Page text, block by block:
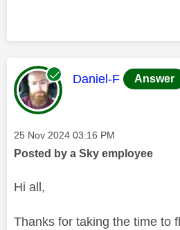
This message was
Daniel-F Answer
Message posted on
‎25 Nov 2024 03:16 PM
Posted by a Sky employee
Hi all,
Thanks for taking the time to